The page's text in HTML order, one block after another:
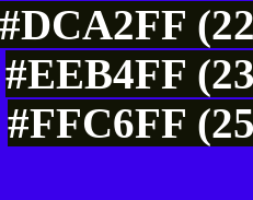
#DCA2FF
#EEB4FF
#FFC6FF